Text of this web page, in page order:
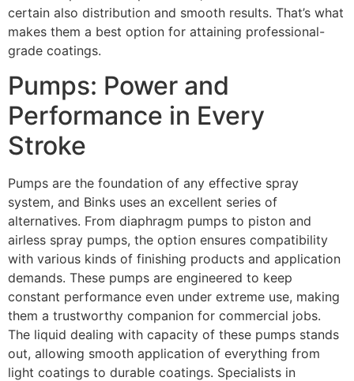
certain also distribution and smooth results. That’s what
makes them a best option for attaining professional-
grade coatings.
Pumps: Power and
Performance in Every
Stroke
Pumps are the foundation of any effective spray
system, and Binks uses an excellent series of
alternatives. From diaphragm pumps to piston and
airless spray pumps, the option ensures compatibility
with various kinds of finishing products and application
demands. These pumps are engineered to keep
constant performance even under extreme use, making
them a trustworthy companion for commercial jobs.
The liquid dealing with capacity of these pumps stands
out, allowing smooth application of everything from
light coatings to durable coatings. Specialists in